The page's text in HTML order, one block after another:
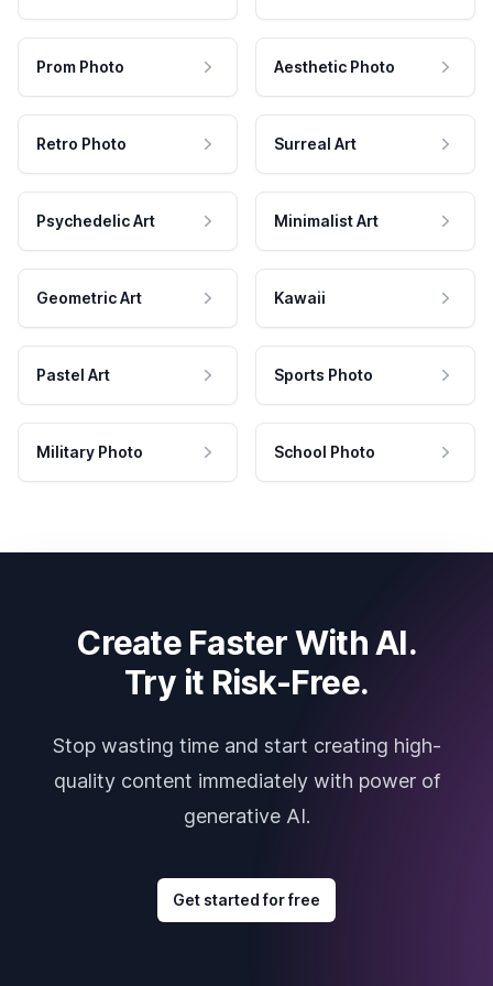
Prom Photo Aesthetic Photo
Retro Photo Surreal Art
Psychedelic Art Minimalist Art
Geometric Art Kawaii
Pastel Art Sports Photo
Military Photo School Photo
Create Faster With AI.
Try it Risk-Free.
Stop wasting time and start creating high-
quality content immediately with power of
generative AI.
Get started for free